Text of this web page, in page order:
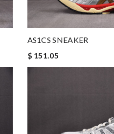
AS1CS SNEAKER
$ 151.05